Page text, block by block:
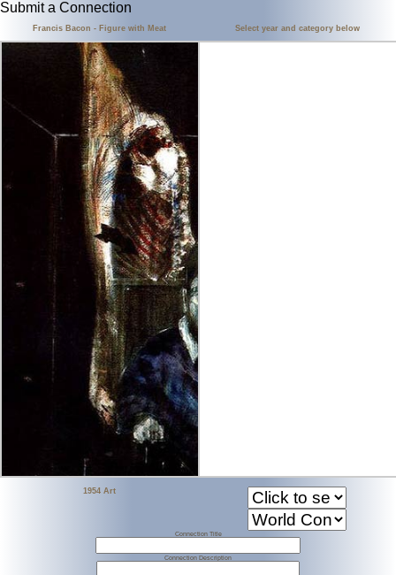
Submit a Connection
Francis Bacon - Figure with Meat
1954 Art
Select year and category below
Connection Title
Connection Description